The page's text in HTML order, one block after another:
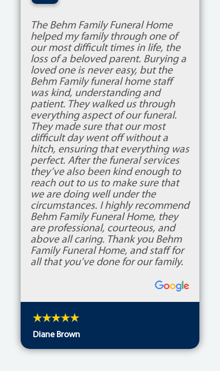
The Behm Family Funeral Home
helped my family through one of
our most difficult times in life, the
loss of a beloved parent. Burying a
loved one is never easy, but the
Behm Family funeral home staff
was kind, understanding and
patient. They walked us through
everything aspect of our funeral.
They made sure that our most
difficult day went off without a
hitch, ensuring that everything was
perfect. After the funeral services
they’ve also been kind enough to
reach out to us to make sure that
we are doing well under the
circumstances. I highly recommend
Behm Family Funeral Home, they
are professional, courteous, and
above all caring. Thank you Behm
Family Funeral Home, and staff for
all that you’ve done for our family.
Diane Brown